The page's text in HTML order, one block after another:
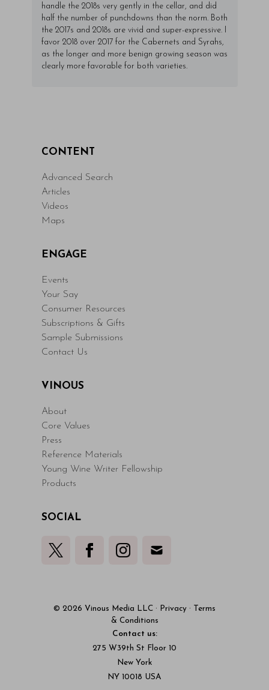
handle the 2018s very gently in the cellar, and did
half the number of punchdowns than the norm. Both
the 2017s and 2018s are vivid and super-expressive. I
favor 2018 over 2017 for the Cabernets and Syrahs,
as the longer and more benign growing season was
clearly more favorable for both varieties.
CONTENT
Advanced Search
Articles
Videos
Maps
ENGAGE
Events
Your Say
Consumer Resources
Subscriptions & Gifts
Sample Submissions
Contact Us
VINOUS
About
Core Values
Press
Reference Materials
Young Wine Writer Fellowship
Products
SOCIAL
© 2026 Vinous Media LLC · Privacy ·
Terms
& Conditions
Contact us:
275 W39th St Floor 10
New York
NY 10018 USA